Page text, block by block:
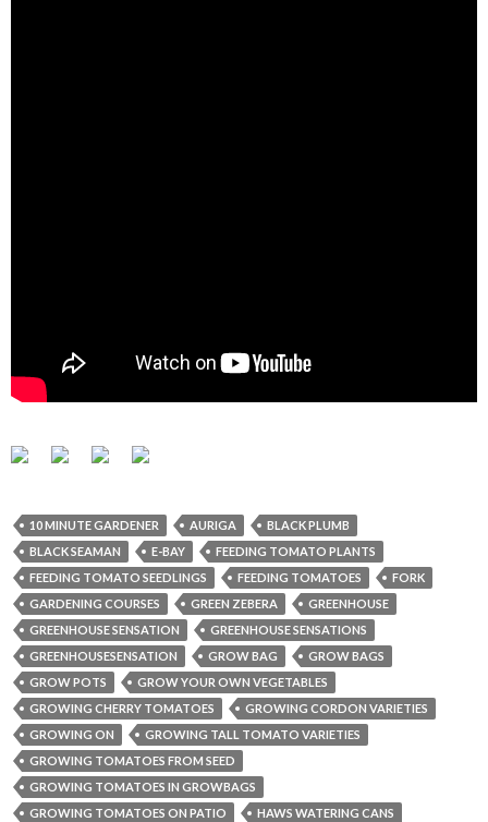
10 MINUTE GARDENER AURIGA
BLACK PLUMB
BLACK SEAMAN
E-BAY
FEEDING TOMATO PLANTS
FEEDING TOMATO SEEDLINGS
FEEDING TOMATOES
FORK
GARDENING COURSES
GREEN ZEBERA
GREENHOUSE
GREENHOUSE SENSATION
GREENHOUSE SENSATIONS
GREENHOUSESENSATION
GROW BAG
GROW BAGS
GROW POTS
GROW YOUR OWN VEGETABLES
GROWING CHERRY TOMATOES
GROWING CORDON VARIETIES
GROWING ON
GROWING TALL TOMATO VARIETIES
GROWING TOMATOES FROM SEED
GROWING TOMATOES IN GROWBAGS
GROWING TOMATOES ON PATIO
HAWS WATERING CANS